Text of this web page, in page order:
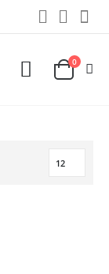
0